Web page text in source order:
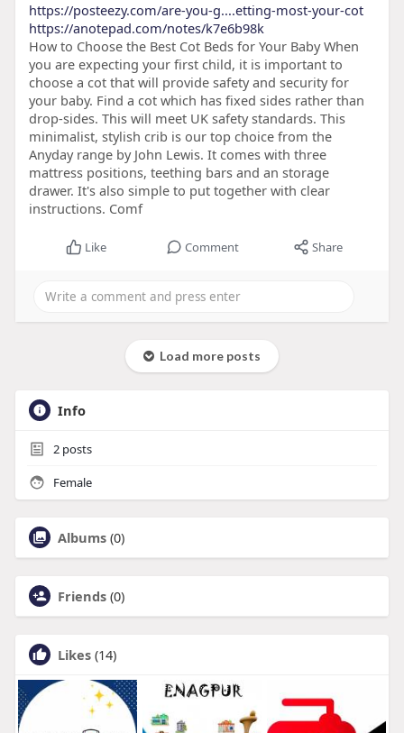
https://posteezy.com/are-you-g....etting-most-your-cot
https://anotepad.com/notes/k7e6b98k
How to Choose the Best Cot Beds for Your Baby When
you are expecting your first child, it is important to
choose a cot that will provide safety and security for
your baby. Find a cot which has fixed sides rather than
drop-sides. This will meet UK safety standards. This
minimalist, stylish crib is our top choice from the
Anyday range by John Lewis. It comes with three
mattress positions, teething bars and an storage
drawer. It's also simple to put together with clear
instructions. Comf
Like Comment Share
Load more posts
Info
2posts
Female
Albums (0)
Friends (0)
Likes (14)